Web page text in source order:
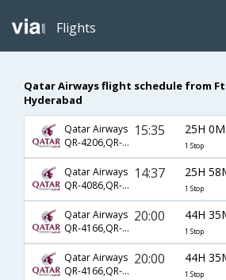
Flights
Qatar Airways flight schedule from
Hyderabad
Qatar Airways
QR-4206,QR-702,QR-500
15:35 25H 0M
1 Stop
Qatar Airways
QR-4086,QR-702,QR-500
14:37 25H
1 Stop
Qatar Airways
QR-4166,QR-702,QR-500
20:00 44H
1 Stop
Qatar Airways
QR-4166,QR-704,QR-500
20:00 44H
1 Stop